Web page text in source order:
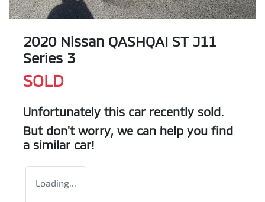
2020 Nissan QASHQAI ST J11
Series 3
SOLD
Unfortunately this car recently sold.
But don't worry, we can help you find
a similar car!
Loading...